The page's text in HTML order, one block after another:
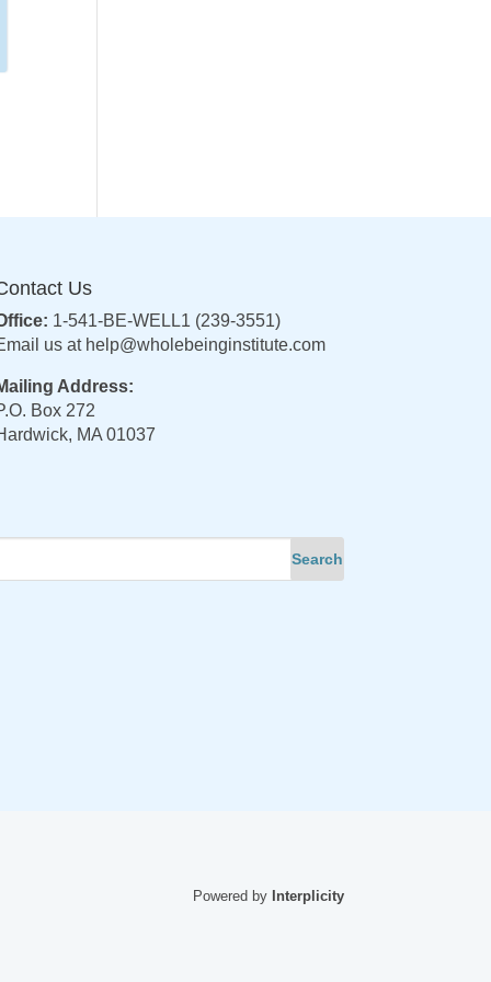
Us
1-541-BE-WELL1 (239-3551)
us at help@wholebeinginstitute.com
Address:
Box 272
MA 01037
Powered by Interplicity